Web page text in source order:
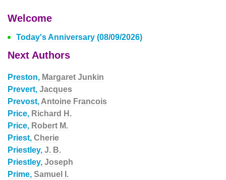
Welcome
Today's Anniversary (08/09/2026)
Next Authors
Preston, Margaret Junkin
Prevert, Jacques
Prevost, Antoine Francois
Price, Richard H.
Price, Robert M.
Priest, Cherie
Priestley, J. B.
Priestley, Joseph
Prime, Samuel I.